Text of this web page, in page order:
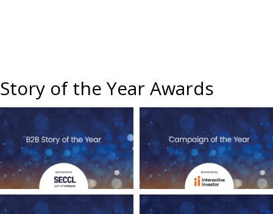
Story of the Year Awards